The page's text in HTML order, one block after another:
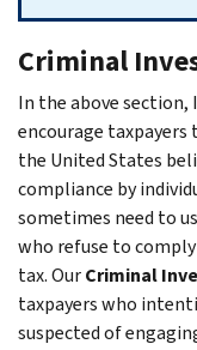
Criminal
In the above section,
encourage
the United States
compliance by
sometimes need to
who refuse to
tax. OurCriminal
taxpayers who
suspected of